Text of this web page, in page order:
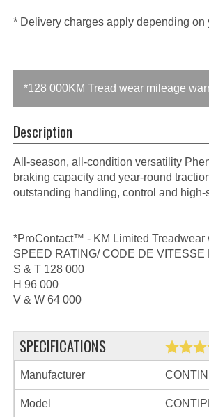
* Delivery charges apply depending on
*128 000KM Tread wear mileage
Description
All-season, all-condition versatility
braking capacity and year-round
outstanding handling, control and
*ProContact™ - KM Limited Treadwear
SPEED RATING/ CODE DE VITESSE
S & T 128 000
H 96 000
V & W 64 000
SPECIFICATIONS
Manufacturer
Model